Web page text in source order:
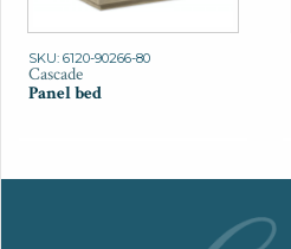
SKU: 6120-90266-80
Cascade
Panel bed